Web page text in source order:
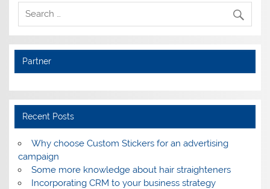
Partner
Recent Posts
Why choose Custom Stickers for an advertising
campaign
Some more knowledge about hair straighteners
Incorporating CRM to your business strategy